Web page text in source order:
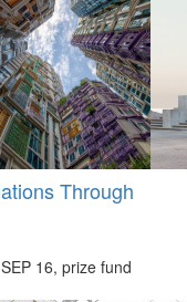
Through
16, prize fund